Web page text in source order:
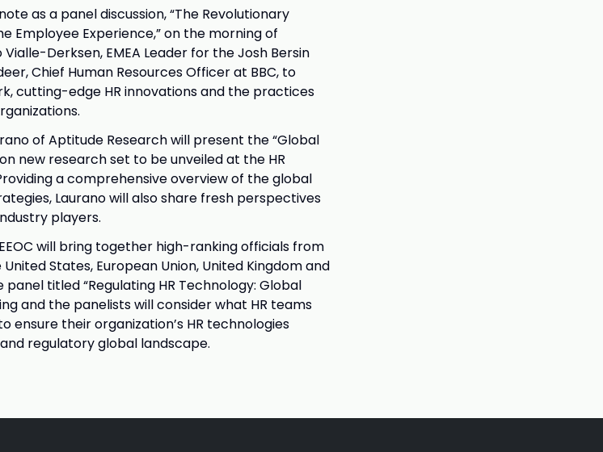
as a panel discussion, “The Revolutionary
Employee Experience,” on the morning of
Derksen, EMEA Leader for the Josh Bersin
Chief Human Resources Officer at BBC, to
cutting-edge HR innovations and the practices
of Aptitude Research will present the “Global
new research set to be unveiled at the HR
a comprehensive overview of the global
Laurano will also share fresh perspectives
players.
will bring together high-ranking officials from
States, European Union, United Kingdom and
titled “Regulating HR Technology: Global
and the panelists will consider what HR teams
ensure their organization’s HR technologies
regulatory global landscape.